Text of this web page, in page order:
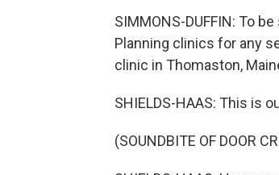
SIMMONS-DUFFIN: To
Planning clinics for any
clinic in Thomaston,
SHIELDS-HAAS: This is
(SOUNDBITE OF DOOR